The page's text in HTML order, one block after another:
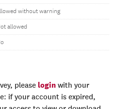
without warning
allowed
please login with your
if your account is expired,